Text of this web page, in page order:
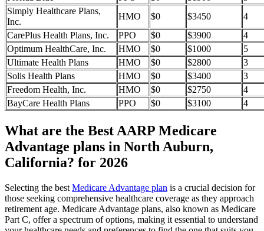
Simply Healthcare Plans,
Inc.
HMO $0 $3450
4
CarePlus Health Plans, Inc.
PPO $0 $3900
4
Optimum HealthCare, Inc.
HMO $0 $1000
5
Ultimate Health Plans
HMO $0 $2800
3
Solis Health Plans
HMO $0 $3400
3
Freedom Health, Inc.
HMO $0 $2750
4
BayCare Health Plans
PPO $0 $3100 4
What are the Best AARP Medicare
Advantage plans in North Auburn,
California? for 2026
Selecting the best Medicare Advantage plan is a crucial decision for
those seeking comprehensive healthcare coverage as they approach
retirement age. Medicare Advantage plans, also known as Medicare
Part C, offer a spectrum of options, making it essential to understand